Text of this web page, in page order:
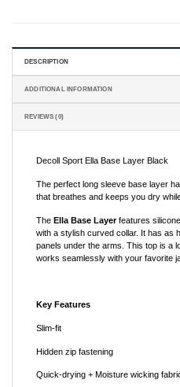
DESCRIPTION
ADDITIONAL INFORMATION
REVIEWS (0)
Decoll Sport Ella Base Layer Black
The perfect long sleeve base layer
that breathes and keeps you dry
The Ella Base Layerfeatures
with a stylish curved collar. It has as
panels under the arms. This top is a
works seamlessly with your favorite
Key Features
Slim-fit
Hidden zip fastening
Quick-drying + Moisture wicking